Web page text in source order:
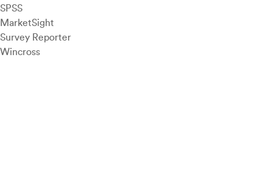
SPSS
MarketSight
Survey Reporter
Wincross